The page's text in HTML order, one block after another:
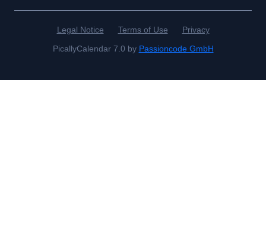
Legal Notice Terms of Use
Privacy
PicallyCalendar 7.0 by Passioncode GmbH